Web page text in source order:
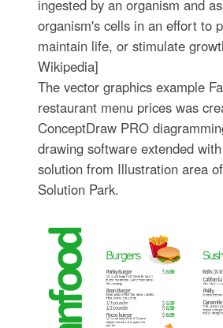
ingested by an organism and
organism's cells in an effort to
maintain life, or stimulate
Wikipedia]
The vector graphics example
restaurant menu prices was
ConceptDraw PRO
drawing software extended
solution from Illustration area
Solution Park.